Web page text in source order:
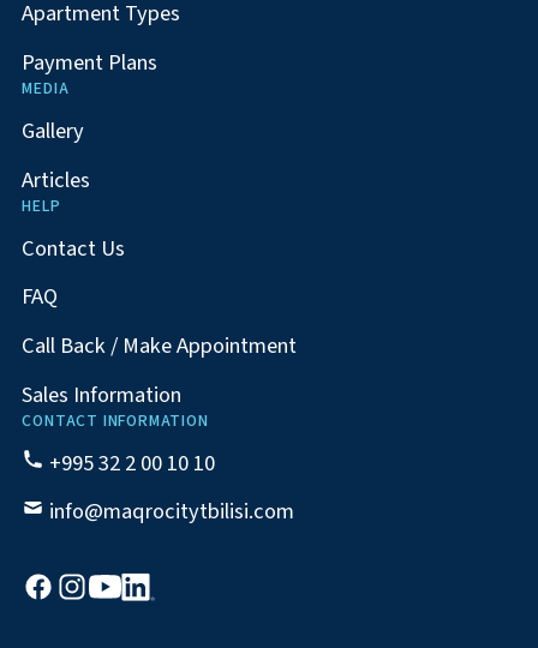
Apartment Types
Payment Plans
MEDIA
Gallery
Articles
HELP
Contact Us
FAQ
Call Back / Make Appointment
Sales Information
CONTACT INFORMATION
+995 32 2 00 10 10
info@maqrocitytbilisi.com